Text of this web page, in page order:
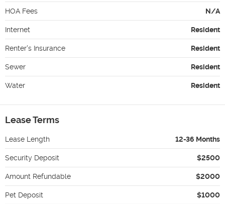
HOA Fees N/A
Internet Resident
Renter's Insurance Resident
Sewer Resident
Water Resident
Lease Terms
Lease Length 12-36 Months
Security Deposit $2500
Amount Refundable $2000
Pet Deposit $1000